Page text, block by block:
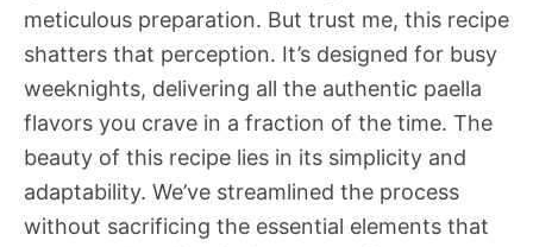
meticulous preparation. But trust me, this recipe
shatters that perception. It’s designed for busy
weeknights, delivering all the authentic paella
flavors you crave in a fraction of the time. The
beauty of this recipe lies in its simplicity and
adaptability. We’ve streamlined the process
without sacrificing the essential elements that